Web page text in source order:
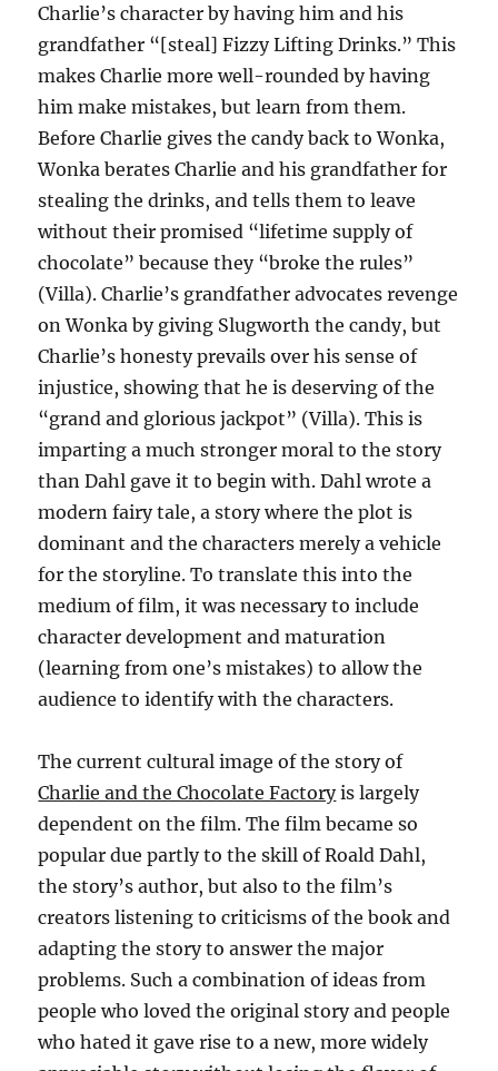
Charlie’s character by having him and his
grandfather “[steal] Fizzy Lifting Drinks.” This
makes Charlie more well-rounded by having
him make mistakes, but learn from them.
Before Charlie gives the candy back to Wonka,
Wonka berates Charlie and his grandfather for
stealing the drinks, and tells them to leave
without their promised “lifetime supply of
chocolate” because they “broke the rules”
(Villa). Charlie’s grandfather advocates revenge
on Wonka by giving Slugworth the candy, but
Charlie’s honesty prevails over his sense of
injustice, showing that he is deserving of the
“grand and glorious jackpot” (Villa). This is
imparting a much stronger moral to the story
than Dahl gave it to begin with. Dahl wrote a
modern fairy tale, a story where the plot is
dominant and the characters merely a vehicle
for the storyline. To translate this into the
medium of film, it was necessary to include
character development and maturation
(learning from one’s mistakes) to allow the
audience to identify with the characters.
The current cultural image of the story of
Charlie and the Chocolate Factoryis largely
dependent on the film. The film became so
popular due partly to the skill of Roald Dahl,
the story’s author, but also to the film’s
creators listening to criticisms of the book and
adapting the story to answer the major
problems. Such a combination of ideas from
people who loved the original story and people
who hated it gave rise to a new, more widely